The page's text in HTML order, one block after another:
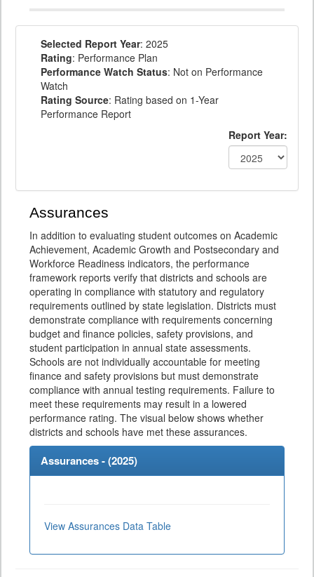
Selected Report Year: 2025
Rating: Performance Plan
Performance Watch Status: Not on Performance
Watch
Rating Source: Rating based on 1-Year
Performance Report
Report Year:
Assurances
In addition to evaluating student outcomes on Academic
Achievement, Academic Growth and Postsecondary and
Workforce Readiness indicators, the performance
framework reports verify that districts and schools are
operating in compliance with statutory and regulatory
requirements outlined by state legislation. Districts must
demonstrate compliance with requirements concerning
budget and finance policies, safety provisions, and
student participation in annual state assessments.
Schools are not individually accountable for meeting
finance and safety provisions but must demonstrate
compliance with annual testing requirements. Failure to
meet these requirements may result in a lowered
performance rating. The visual below shows whether
districts and schools have met these assurances.
Assurances - (2025)
View Assurances Data Table